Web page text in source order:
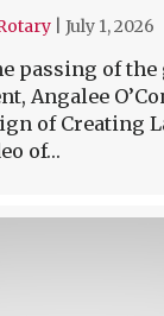
July 1, 2026
passing of the
Angalee
of Creating
of…